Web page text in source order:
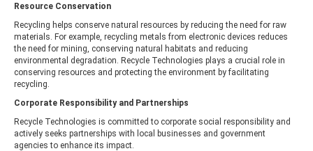
Resource Conservation
Recycling helps conserve natural resources by reducing the need for raw
materials. For example, recycling metals from electronic devices reduces
the need for mining, conserving natural habitats and reducing
environmental degradation. Recycle Technologies plays a crucial role in
conserving resources and protecting the environment by facilitating
recycling.
Corporate Responsibility and Partnerships
Recycle Technologies is committed to corporate social responsibility and
actively seeks partnerships with local businesses and government
agencies to enhance its impact.